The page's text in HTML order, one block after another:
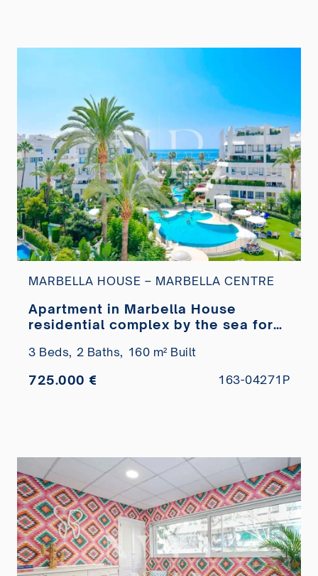
MARBELLA HOUSE – MARBELLA CENTRE
Apartment in Marbella House
residential complex by the sea for
3 Beds, 2 Baths, 160 m² Built
725.000 € 163-04271P